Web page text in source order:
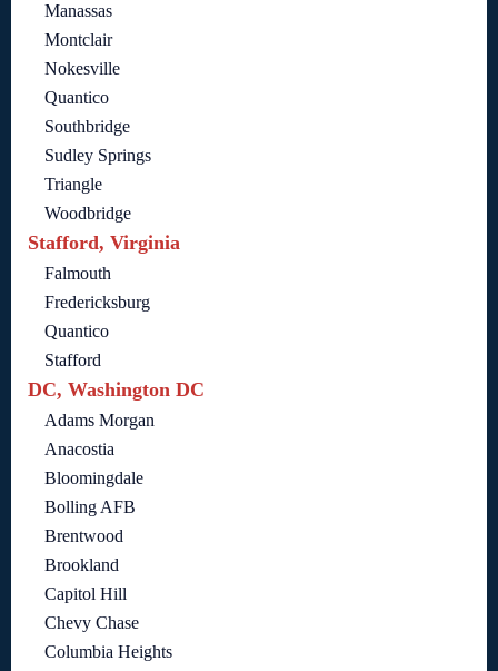
Manassas
Montclair
Nokesville
Quantico
Southbridge
Sudley Springs
Triangle
Woodbridge
Stafford, Virginia
Falmouth
Fredericksburg
Quantico
Stafford
DC, Washington DC
Adams Morgan
Anacostia
Bloomingdale
Bolling AFB
Brentwood
Brookland
Capitol Hill
Chevy Chase
Columbia Heights